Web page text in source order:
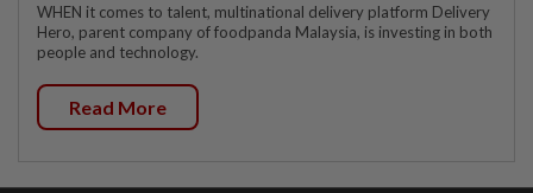
WHEN it comes to talent, multinational delivery platform Delivery
Hero, parent company of foodpanda Malaysia, is investing in both
people and technology.
Read More